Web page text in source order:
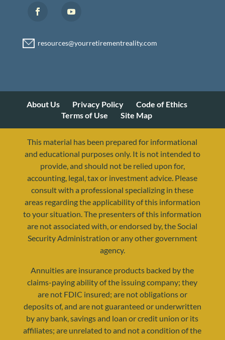
resources@yourretirementreality.com
About Us Privacy Policy
Code of Ethics
Terms of Use
Site Map
This material has been prepared for informational
and educational purposes only. It is not intended to
provide, and should not be relied upon for,
accounting, legal, tax or investment advice. Please
consult with a professional specializing in these
areas regarding the applicability of this information
to your situation. The presenters of this information
are not associated with, or endorsed by, the Social
Security Administration or any other government
agency.
Annuities are insurance products backed by the
claims-paying ability of the issuing company; they
are not FDIC insured; are not obligations or
deposits of, and are not guaranteed or underwritten
by any bank, savings and loan or credit union or its
affiliates; are unrelated to and not a condition of the